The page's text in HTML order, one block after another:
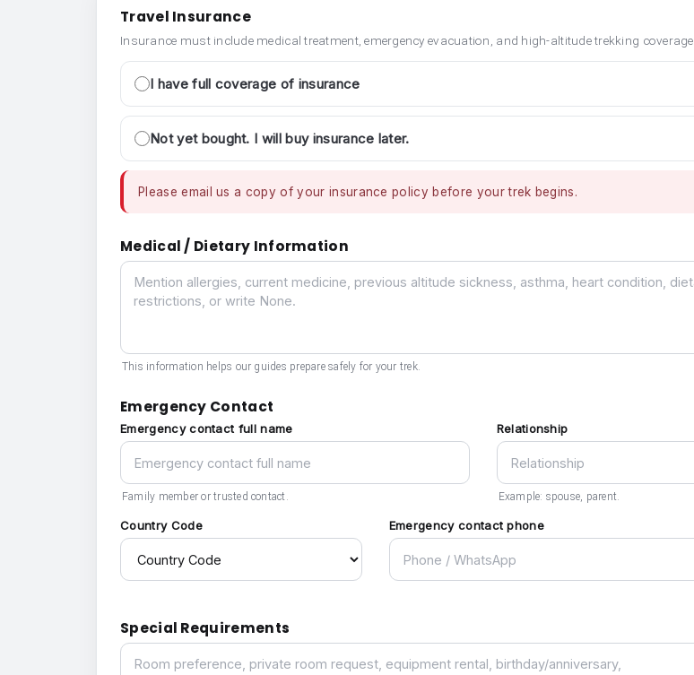
Travel Insurance
Insurance must include medical treatment, emergency evacuation, and high-altitude trekking coverage.
I have full coverage of insurance
Not yet bought. I will buy insurance later.
Please email us a copy of your insurance policy before your trek begins.
Medical / Dietary Information
Medical / Dietary Information
This information helps our guides prepare safely for your trek.
Emergency Contact
Emergency contact full name
Family member or trusted contact.
Relationship
Example: spouse, parent.
Country Code Emergency contact phone
Special Requirements
Special Requirements